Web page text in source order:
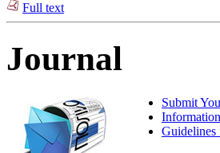
Full text
Journal
Submit
Guidelines